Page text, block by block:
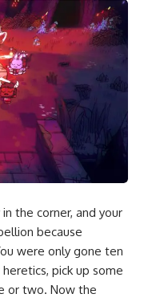
the corner, and your
because
were only gone ten
pick up some
or two. Now the